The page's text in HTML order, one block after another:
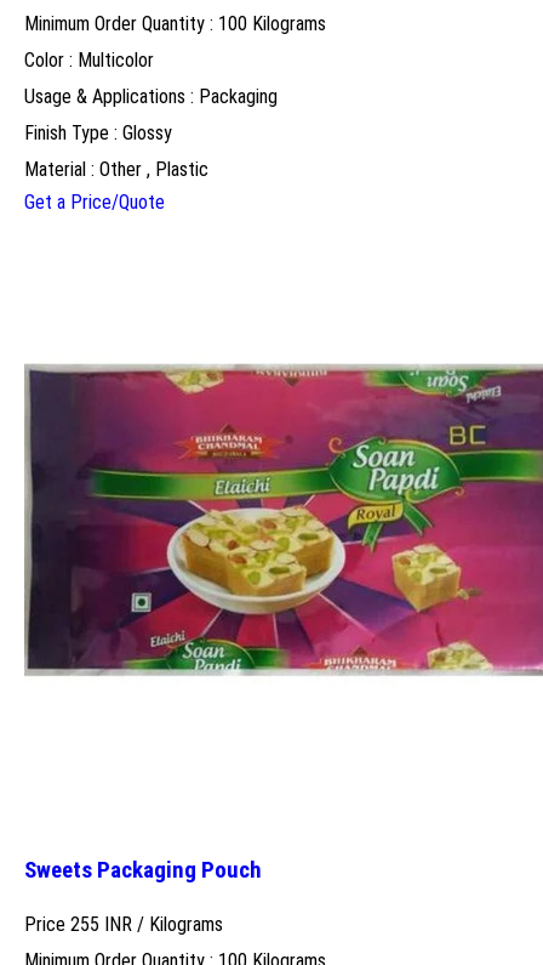
Minimum Order Quantity : 100 Kilograms
Color : Multicolor
Usage & Applications : Packaging
Finish Type : Glossy
Material : Other , Plastic
Get a Price/Quote
Sweets Packaging Pouch
Price 255 INR / Kilograms